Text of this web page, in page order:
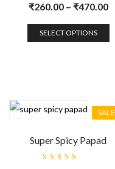
₹260.00 – ₹470.00
SELECT OPTIONS
SALE
Super Spicy Papad